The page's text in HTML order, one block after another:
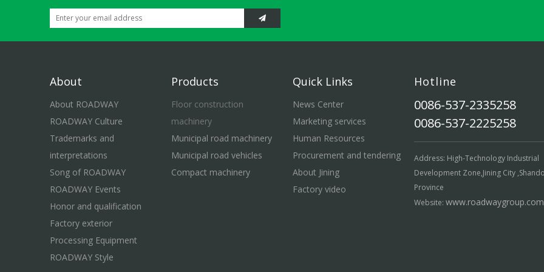
About
About ROADWAY
ROADWAY Culture
Trademarks and
interpretations
Song of ROADWAY
ROADWAY Events
Honor and qualification
Factory exterior
Processing Equipment
ROADWAY Style
Products
Floor construction
machinery
Municipal road machinery
Municipal road vehicles
Compact machinery
Quick Links
News Center
Marketing services
Human Resources
Procurement and tendering
About Jining
Factory video
Hotline
0086-537-2335258
0086-537-2225258
Address: High-Technology Industrial
Development Zone,Jining City
Province
Website: www.roadwaygroup.com